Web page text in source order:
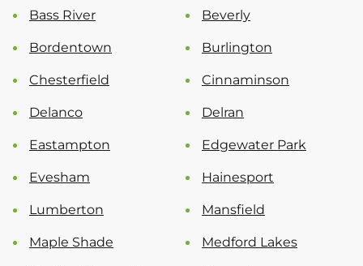
Bass River Beverly
Bordentown Burlington
Chesterfield Cinnaminson
Delanco Delran
Eastampton Edgewater Park
Evesham Hainesport
Lumberton Mansfield
Maple Shade Medford Lakes